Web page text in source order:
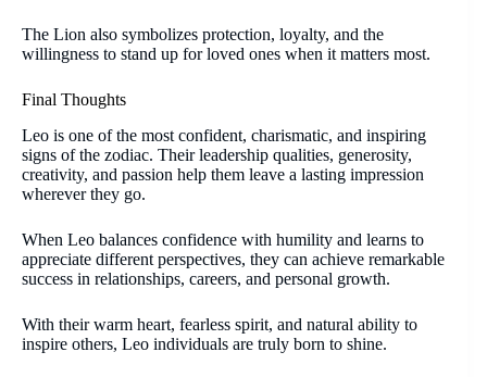
The Lion also symbolizes protection, loyalty, and the
willingness to stand up for loved ones when it matters most.
Final Thoughts
Leo is one of the most confident, charismatic, and inspiring
signs of the zodiac. Their leadership qualities, generosity,
creativity, and passion help them leave a lasting impression
wherever they go.
When Leo balances confidence with humility and learns to
appreciate different perspectives, they can achieve remarkable
success in relationships, careers, and personal growth.
With their warm heart, fearless spirit, and natural ability to
inspire others, Leo individuals are truly born to shine.